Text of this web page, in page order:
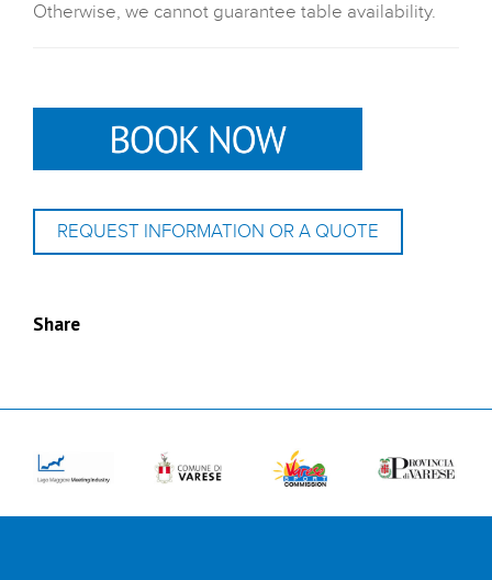
Otherwise, we cannot guarantee table availability.
REQUEST INFORMATION OR A QUOTE
Share